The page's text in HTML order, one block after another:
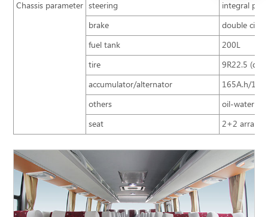
Chassis parameter steering
integral
brake
double
fuel tank
200L
tire
9R22.5
accumulator/alternator
165A.h/
others
oil-water
seat
2+2